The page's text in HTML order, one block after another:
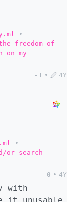
•
freedom of
on my
-1 • 4Y
•
or search
0 • 4Y
with